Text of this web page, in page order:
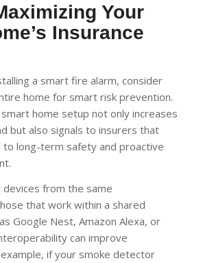
Your
Insurance
a smart fire alarm, consider
home for smart risk prevention.
home setup not only increases
but also signals to insurers that
to long-term safety and proactive
from the same
that work within a shared
Google Nest, Amazon Alexa, or
can improve
if your smoke detector